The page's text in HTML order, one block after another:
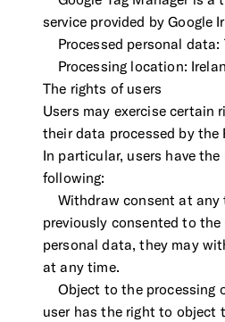
service provided by Google
Processed personal data:
Processing location:
The rights of users
Users may exercise certain
their data processed by the
In particular, users have
following:
Withdraw consent at any
previously consented to the
personal data, they may
at any time.
Object to the processing
user has the right to object